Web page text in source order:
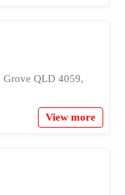
Grove QLD 4059,
View more